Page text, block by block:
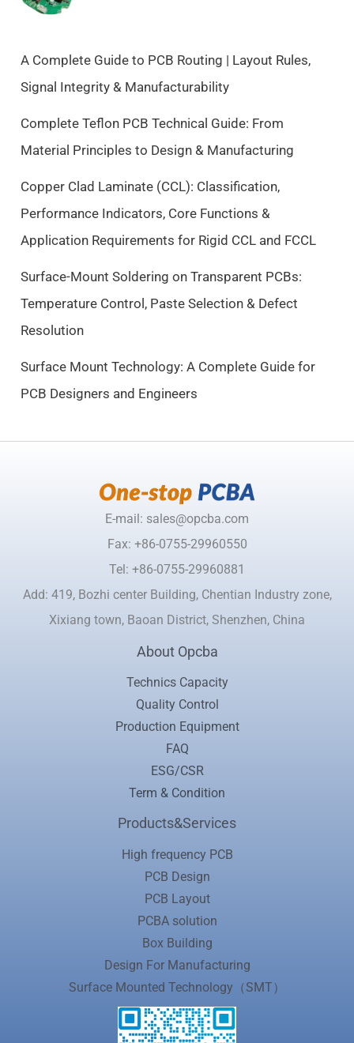
p
i
c
w
s
:
0
5
r
c
e
s
$
9
0
A Complete Guide to PCB Routing | Layout Rules,
Signal Integrity & Manufacturability
Complete Teflon PCB Technical Guide: From
Material Principles to Design & Manufacturing
Copper Clad Laminate (CCL): Classification,
Performance Indicators, Core Functions &
Application Requirements for Rigid CCL and FCCL
Surface-Mount Soldering on Transparent PCBs:
Temperature Control, Paste Selection & Defect
Resolution
Surface Mount Technology: A Complete Guide for
PCB Designers and Engineers
E-mail: sales@opcba.com
Fax: +86-0755-29960550
Tel: +86-0755-29960881
Add: 419, Bozhi center Building, Chentian Industry zone,
Xixiang town, Baoan District, Shenzhen, China
About Opcba
Technics Capacity
Quality Control
Production Equipment
FAQ
ESG/CSR
Term & Condition
Products&Services
High frequency PCB
PCB Design
PCB Layout
PCBA solution
Box Building
Design For Manufacturing
Surface Mounted Technology（SMT）